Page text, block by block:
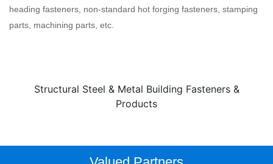
heading fasteners, non-standard hot forging fasteners, stamping
parts, machining parts, etc.
Structural Steel & Metal Building Fasteners &
Products